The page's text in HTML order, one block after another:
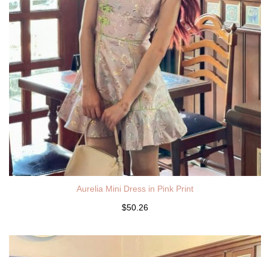
Aurelia Mini Dress in Pink Print
$50.26